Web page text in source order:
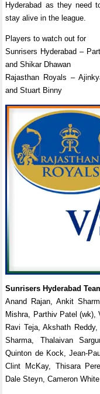
Hyderabad as they need
stay alive in the league.
Players to watch out for
Sunrisers Hyderabad –
and Shikar Dhawan
Rajasthan Royals –
and Stuart Binny
Sunrisers Hyderabad
Anand Rajan, Ankit
Mishra, Parthiv Patel (wk),
Ravi Teja, Akshath
Sharma, Thalaivan
Quinton de Kock, Jean-
Clint McKay, Thisara
Dale Steyn, Cameron White